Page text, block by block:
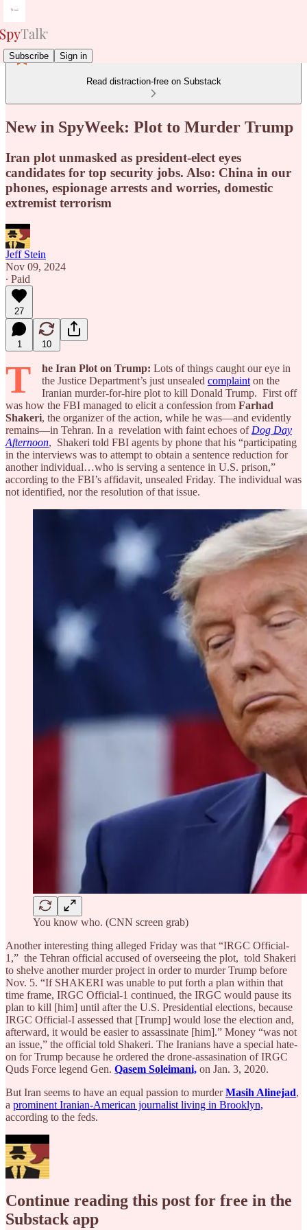
Subscribe Sign in
Read distraction-free on Substack
New in SpyWeek: Plot to Murder Trump
Iran plot unmasked as president-elect eyes
candidates for top security jobs. Also: China in our
phones, espionage arrests and worries, domestic
extremist terrorism
Jeff Stein
Nov 09, 2024
∙ Paid
27
1 10
T he Iran Plot on Trump: Lots of things caught our eye in
the Justice Department’s just unsealed complaint on the
Iranian murder-for-hire plot to kill Donald Trump. First off
was how the FBI managed to elicit a confession from Farhad
Shakeri, the organizer of the action, while he was—and evidently
remains—in Tehran. In a revelation with faint echoes of Dog Day
Afternoon, Shakeri told FBI agents by phone that his “participating
in the interviews was to attempt to obtain a sentence reduction for
another individual…who is serving a sentence in U.S. prison,”
according to the FBI’s affidavit, unsealed Friday. The individual was
not identified, nor the resolution of that issue.
You know who. (CNN screen grab)
Another interesting thing alleged Friday was that “IRGC Official-
1,” the Tehran official accused of overseeing the plot, told Shakeri
to shelve another murder project in order to murder Trump before
Nov. 5. “If SHAKERI was unable to put forth a plan within that
time frame, IRGC Official-1 continued, the IRGC would pause its
plan to kill [him] until after the U.S. Presidential elections, because
IRGC Official-I assessed that [Trump] would lose the election and,
afterward, it would be easier to assassinate [him].” Money “was not
an issue,” the official told Shakeri. The Iranians have a special hate-
on for Trump because he ordered the drone-assasination of IRGC
Quds Force legend Gen. Qasem Soleimani, on Jan. 3, 2020.
But Iran seems to have an equal passion to murderMasih Alinejad,
a prominent Iranian-American journalist living in Brooklyn,
according to the feds.
Continue reading this post for free in the
Substack app